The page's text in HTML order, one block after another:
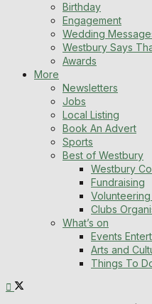
Birthday
Engagement
Wedding
Westbury Says
Awards
More
Newsletters
Jobs
Local Listing
Book An Advert
Sports
Best of Westbury
Westbury
Fundraising
Clubs
What’s on
Events
Arts and
Things To